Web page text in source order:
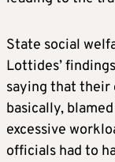
State social
Lottides’
saying that their
basically,
excessive
officials had to